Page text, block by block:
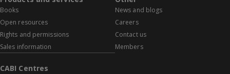
Books
Open resources
Rights and permissions
Sales information
News and blogs
Careers
Contact us
Members
CABI Centres